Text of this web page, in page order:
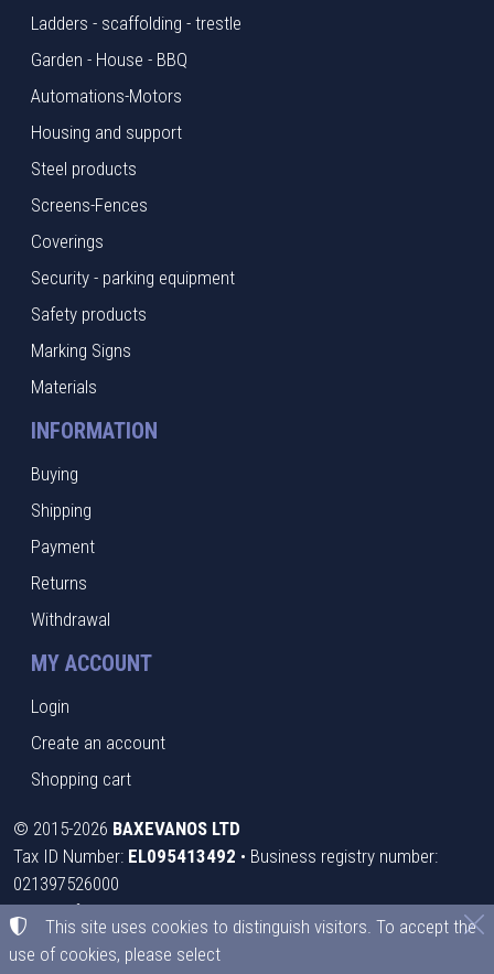
Ladders - scaffolding - trestle
Garden - House - BBQ
Automations-Motors
Housing and support
Steel products
Screens-Fences
Coverings
Security - parking equipment
Safety products
Marking Signs
Materials
INFORMATION
Buying
Shipping
Payment
Returns
Withdrawal
MY ACCOUNT
Login
Create an account
Shopping cart
© 2015-2026 BAXEVANOS LTD
Tax ID Number: EL095413492 • Business registry number:
021397526000
Terms of use•Privacy policy•Cookies policy
Cookies settings
This site uses cookies to distinguish visitors. To accept the
use of cookies, please select